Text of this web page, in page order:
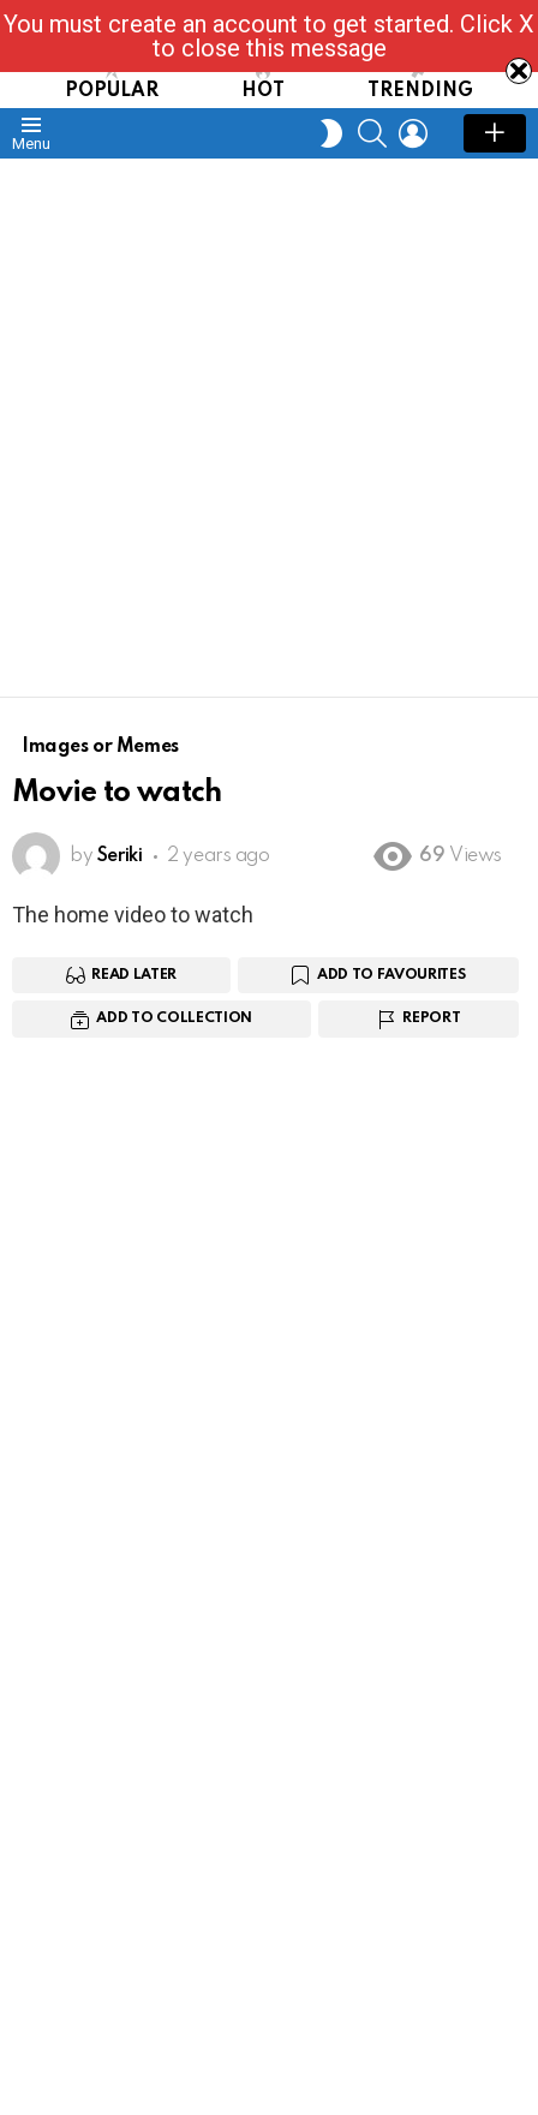
Read, Post, Tap & Ask
POPULAR HOT TRENDING
Menu
SWITCH
SKIN
SEARCHLOGIN
Images or Memes
Movie to watch
by Seriki 2 years ago 69 Views
The home video to watch
READ LATER ADD TO FAVOURITES
ADD TO COLLECTION REPORT
You must create an account to get started. Click X
to close this message